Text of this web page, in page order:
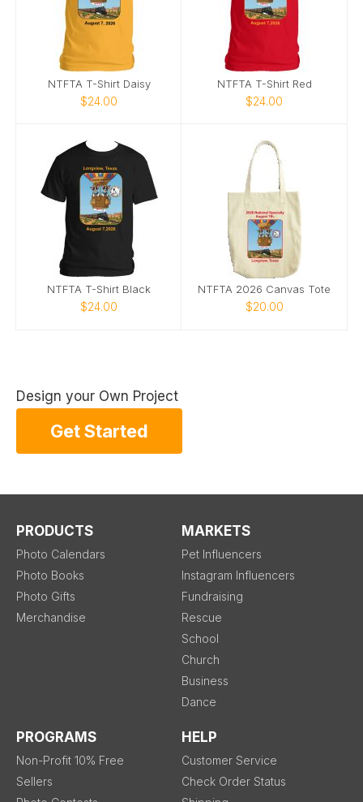
NTFTA T-Shirt Daisy
$24.00
NTFTA T-Shirt Red
$24.00
NTFTA T-Shirt Black
$24.00
NTFTA 2026 Canvas Tote
$20.00
Design your Own Project
Get Started
PRODUCTS
Photo Calendars
Photo Books
Photo Gifts
Merchandise
MARKETS
Pet Influencers
Instagram Influencers
Fundraising
Rescue
School
Church
Business
Dance
PROGRAMS
Non-Profit 10% Free
Sellers
HELP
Customer Service
Check Order Status